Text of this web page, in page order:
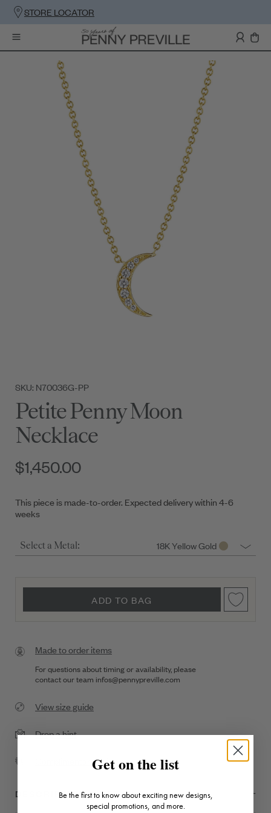
STORE LOCATOR
SKU: N70036G-PP
Petite Penny Moon
Necklace
$1,450.00
This piece is made-to-order. Expected delivery within 4-6
weeks
Select a Metal: 18K Yellow Gold
ADD TO BAG
Made to order items
For questions about timing or availability, please
contact our team infos@pennypreville.com
View size guide
Drop a hint
Complimentary Shipping
DESCRIPTION + DETAILS
Get on the list
Be the first to know about exciting new designs,
special promotions, and more.